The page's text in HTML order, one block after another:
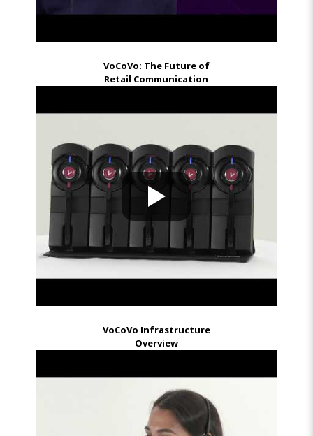
VoCoVo: The Future of
Retail Communication
VoCoVo Infrastructure
Overview